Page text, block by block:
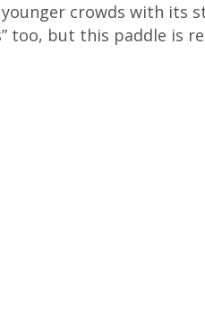
crowds with its
too, but this paddle is